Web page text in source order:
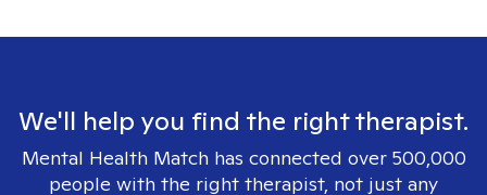
We'll help you find the right therapist.
Mental Health Match has connected over 500,000
people with the right therapist, not just any